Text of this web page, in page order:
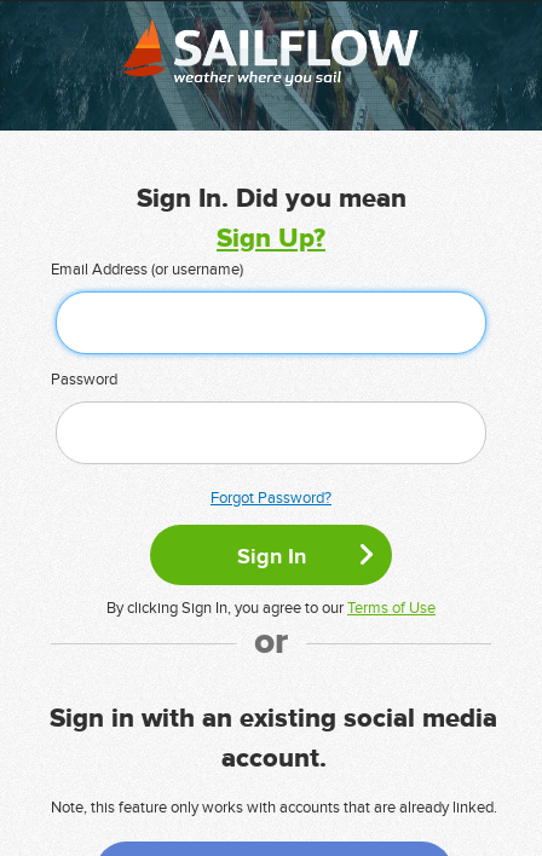
Sign In. Did you mean
Sign Up?
Email Address (or username)
Password
Forgot Password?
By clicking Sign In, you agree to ourTerms of Use
or
Sign in with an existing social media
account.
Note, this feature only works with accounts that are already linked.